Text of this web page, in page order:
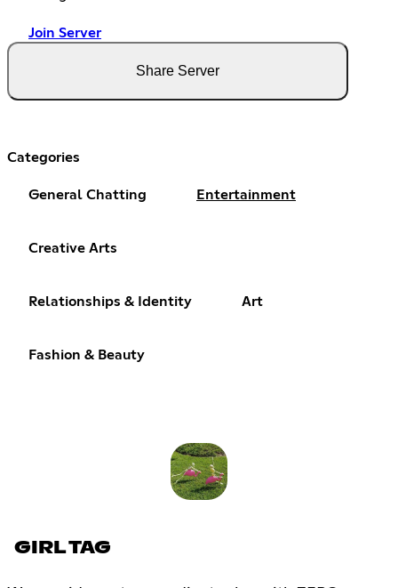
Join Server
Share Server
Categories
General Chatting Entertainment
Creative Arts
Relationships & Identity Art
Fashion & Beauty
GIRL TAG